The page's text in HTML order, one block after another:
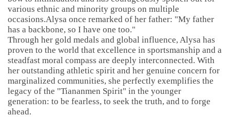
various ethnic and minority groups on multiple
occasions.Alysa once remarked of her father: "My father
has a backbone, so I have one too."
Through her gold medals and global influence, Alysa has
proven to the world that excellence in sportsmanship and a
steadfast moral compass are deeply interconnected. With
her outstanding athletic spirit and her genuine concern for
marginalized communities, she perfectly exemplifies the
legacy of the "Tiananmen Spirit" in the younger
generation: to be fearless, to seek the truth, and to forge
ahead.